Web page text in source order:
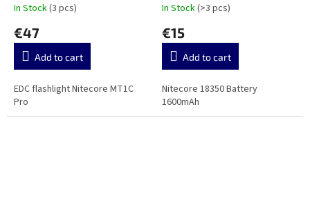
In Stock(3 pcs)
€47
Add to cart
EDC flashlight Nitecore MT1C
Pro
In Stock(>3 pcs)
€15
Add to cart
Nitecore 18350 Battery
1600mAh